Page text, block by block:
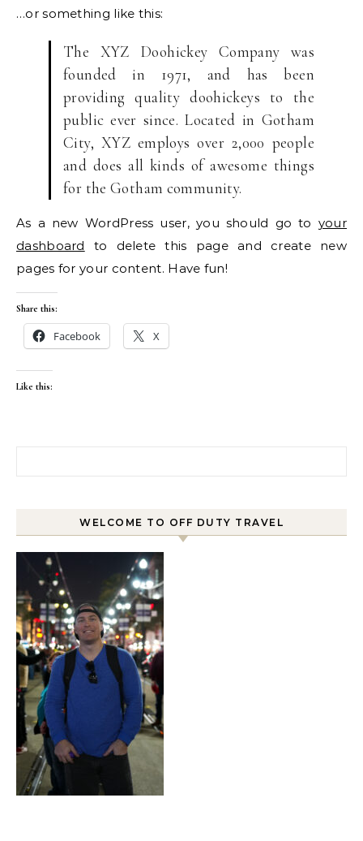
…or something like this:
The XYZ Doohickey Company was
founded in 1971, and has been
providing quality doohickeys to the
public ever since. Located in Gotham
City, XYZ employs over 2,000 people
and does all kinds of awesome things
for the Gotham community.
As a new WordPress user, you should go to your
dashboard to delete this page and create new
pages for your content. Have fun!
Share this:
Facebook X
Like this:
WELCOME TO OFF DUTY TRAVEL